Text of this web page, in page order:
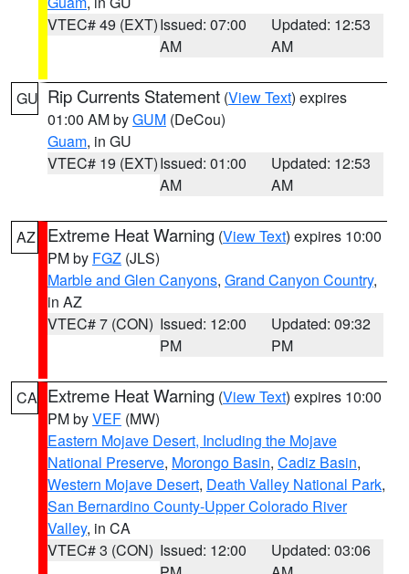
VTEC# 49 (EXT)Issued: 07:00
AM
Updated: 12:53
AM
GU Rip Currents Statement (View Text) expires
01:00 AM byGUM (DeCou)
Guam, in GU
VTEC# 19 (EXT)Issued: 01:00
AM
Updated: 12:53
AM
AZ Extreme Heat Warning (View Text) expires 10:00
PM by FGZ (JLS)
Marble and Glen Canyons, Grand Canyon Country,
in AZ
VTEC# 7 (CON) Issued: 12:00
PM
Updated: 09:32
PM
CA Extreme Heat Warning (View Text) expires 10:00
PM byVEF (MW)
Eastern Mojave Desert, Including the Mojave
National Preserve, Morongo Basin, Cadiz Basin,
Western Mojave Desert, Death Valley National Park,
San Bernardino County-Upper Colorado River
Valley, in CA
VTEC# 3 (CON) Issued: 12:00
Updated: 03:06